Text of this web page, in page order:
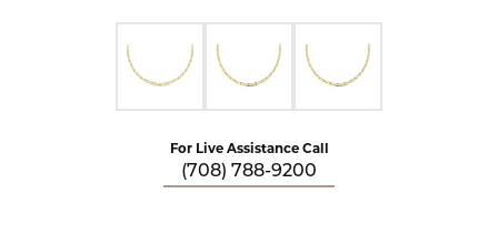
For Live Assistance Call
(708) 788-9200